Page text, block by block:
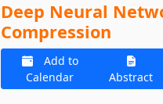
Deep Neural
Compression
Add to
Calendar
Abstract